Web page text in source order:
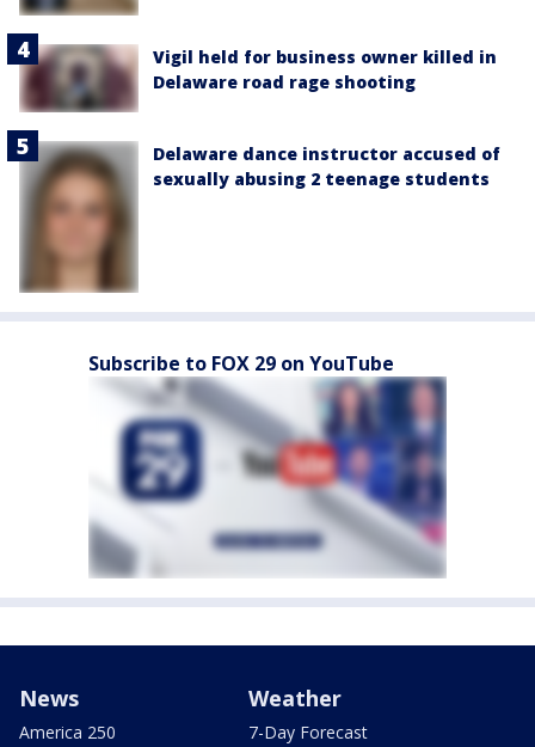
Vigil held for business owner killed in
Delaware road rage shooting
Delaware dance instructor accused of
sexually abusing 2 teenage students
Subscribe to FOX 29 on YouTube
News
America 250
Weather
7-Day Forecast